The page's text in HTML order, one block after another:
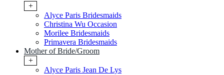
+
Alyce Paris Bridesmaids
Christina Wu Occasion
Morilee Bridesmaids
Primavera Bridesmaids
Mother of Bride/Groom
+
Alyce Paris Jean De Lys